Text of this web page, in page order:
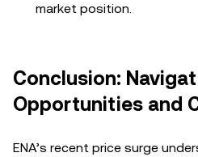
market position.
Conclusion:
Opportunities and
ENA’s recent price surge